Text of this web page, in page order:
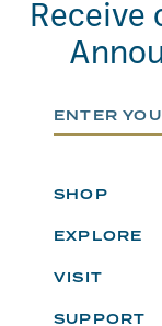
Receive
Email
SHOP
Catering
Weekly
EXPLORE
VISIT
SUPPORT